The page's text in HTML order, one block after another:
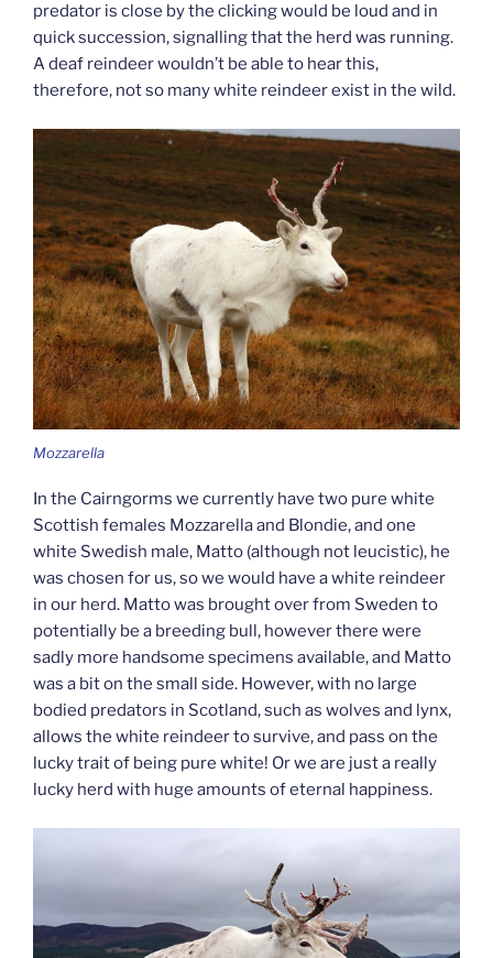
predator is close by the clicking would be loud and in
quick succession, signalling that the herd was running.
A deaf reindeer wouldn’t be able to hear this,
therefore, not so many white reindeer exist in the wild.
Mozzarella
In the Cairngorms we currently have two pure white
Scottish females Mozzarella and Blondie, and one
white Swedish male, Matto (although not leucistic), he
was chosen for us, so we would have a white reindeer
in our herd. Matto was brought over from Sweden to
potentially be a breeding bull, however there were
sadly more handsome specimens available, and Matto
was a bit on the small side. However, with no large
bodied predators in Scotland, such as wolves and lynx,
allows the white reindeer to survive, and pass on the
lucky trait of being pure white! Or we are just a really
lucky herd with huge amounts of eternal happiness.